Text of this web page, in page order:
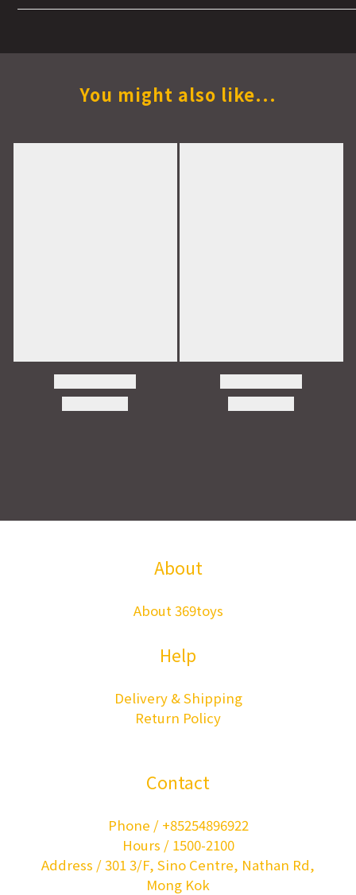
You might also like...
About
About 369toys
Help
Delivery & Shipping
Return Policy
Contact
Phone / +85254896922
Hours / 1500-2100
Address / 301 3/F, Sino Centre, Nathan Rd,
Mong Kok